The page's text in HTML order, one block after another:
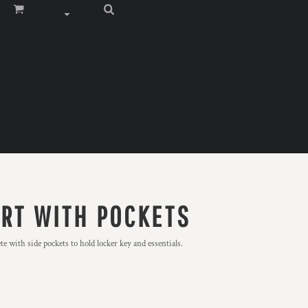
WITH POCKETS
side pockets to hold locker key and essentials.